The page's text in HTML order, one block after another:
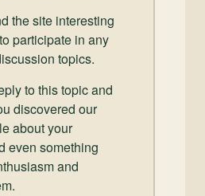
the site interesting
participate in any
topics.
to this topic and
discovered our
about your
even something
and